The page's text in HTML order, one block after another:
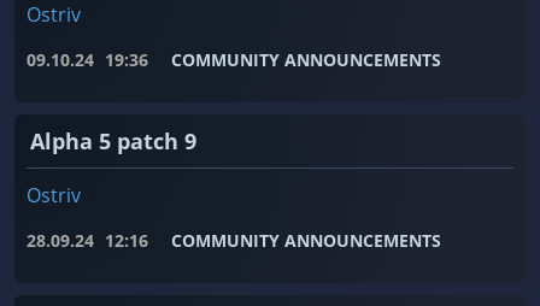
Ostriv
09.10.24 19:36 COMMUNITY ANNOUNCEMENTS
Alpha 5 patch 9
Ostriv
28.09.24 12:16 COMMUNITY ANNOUNCEMENTS